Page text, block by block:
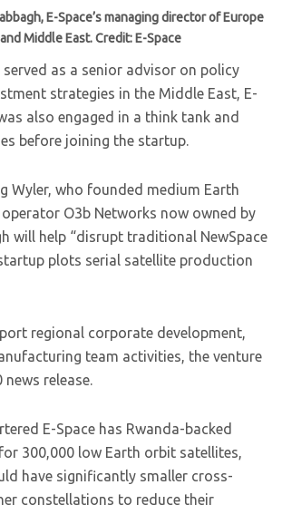
E-Space’s managing director of Europe
and Middle East. Credit: E-Space
served as a senior advisor on policy
strategies in the Middle East, E-
also engaged in a think tank and
before joining the startup.
Wyler, who founded medium Earth
O3b Networks now owned by
will help “disrupt traditional NewSpace
plots serial satellite production
regional corporate development,
team activities, the venture
news release.
E-Space has Rwanda-backed
300,000 low Earth orbit satellites,
have significantly smaller cross-
constellations to reduce their